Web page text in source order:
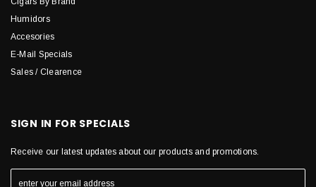
Humidors
Accesories
E-Mail Specials
Sales / Clearence
SIGN IN FOR SPECIALS
Receive our latest updates about our products and promotions.